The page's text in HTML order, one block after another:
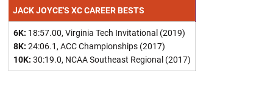
JACK JOYCE'S XC CAREER BESTS
6K: 18:57.00, Virginia Tech Invitational (2019)
8K: 24:06.1, ACC Championships (2017)
10K: 30:19.0, NCAA Southeast Regional (2017)